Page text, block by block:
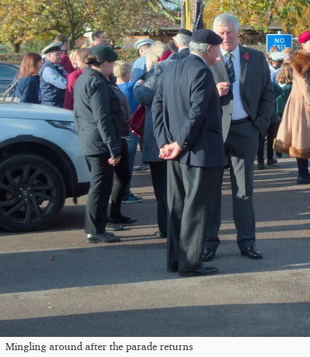
Mingling around after the parade returns